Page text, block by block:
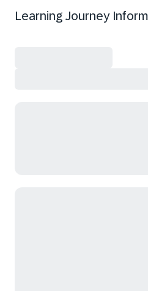
Configure and use
Learning Journey